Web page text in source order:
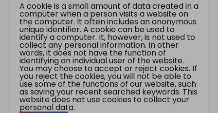
A cookie is a small amount of data created in a
computer when a person visits a website on
the computer. It often includes an anonymous
unique identifier. A cookie can be used to
identify a computer. It, however, is not used to
collect any personal information. In other
words, it does not have the function of
identifying an individual user of the website.
You may choose to accept or reject cookies. If
you reject the cookies, you will not be able to
use some of the functions of our website, such
as saving your recent searched keywords. This
website does not use cookies to collect your
personal data.